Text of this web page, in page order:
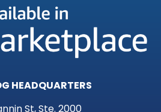
HEADQUARTERS
St, Ste. 2000